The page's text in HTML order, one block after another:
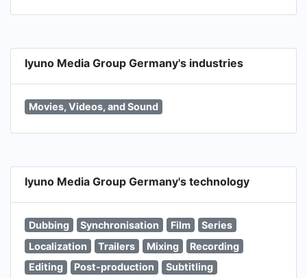
Iyuno Media Group Germany's industries
Movies, Videos, and Sound
Iyuno Media Group Germany's technology
Dubbing Synchronisation Film
Series
Localization
Trailers Mixing
Recording
Editing
Post-production
Subtitling